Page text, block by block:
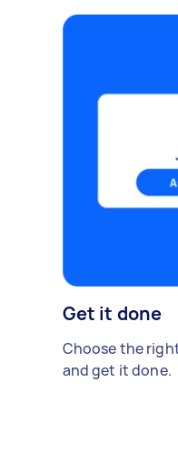
Get it done
Choose the
and get it done.